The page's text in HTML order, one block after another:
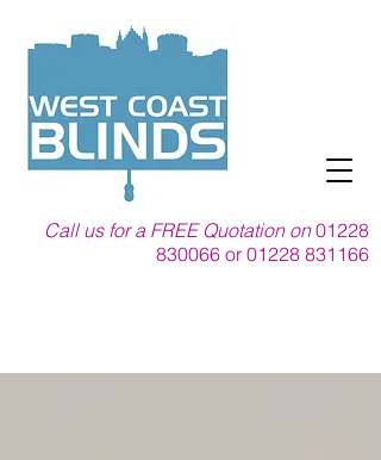
Call us for a FREE Quotation on 01228
830066 or 01228 831166